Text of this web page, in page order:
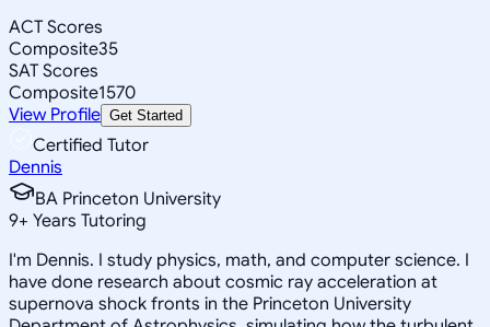
ACT Scores
Composite35
SAT Scores
Composite1570
View Profile Get Started
Certified Tutor
Dennis
BA Princeton University
9+ Years Tutoring
I'm Dennis. I study physics, math, and computer science. I
have done research about cosmic ray acceleration at
supernova shock fronts in the Princeton University